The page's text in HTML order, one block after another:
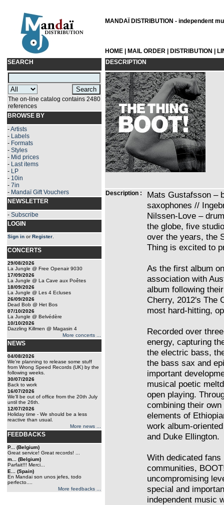
MANDAÏ DISTRIBUTION - independent
HOME MAIL ORDER DISTRIBUTION
SEARCH
The on-line catalog contains 2480
references
BROWSE BY
-Artists
- Labels
- Formats
- Styles
- Mid prices
- Last items
- LP
- 10in
- 7in
- Mandaï Gift Vouchers
NEWSLETTER
- Subscribe
LOGIN
Sign in orRegister
CONCERTS
29/08/2026
La Jungle @ Free Openair 9030
17/09/2026
La Jungle @ La Cave aux Poêtes
18/09/2026
La Jungle @ Les 4 Ecluses
26/09/2026
Dead Bob @ Het Bos
07/10/2026
La Jungle @ Belvédère
10/10/2026
Dazzling Killmen @ Magasin 4
More concerts ...
NEWS
04/08/2026
We're planning to release some stuff
from Wrong Speed Records (UK) by the
following weeks.
30/07/2026
Back to work
16/07/2026
We'll be out of office from the 20th July
until the 26th.
12/07/2026
Holiday time - We should be a less
reactive than usual.
More news ...
FEEDBACKS
P... (Belgium)
Great service! Great records! ...
m... (Belgium)
Parfait!!! Merci...
E... (Spain)
En Mandai son unos jefes, todo
perfecto....
More feedbacks ...
DESCRIPTION
Description :
Mats Gustafsson –
saxophones //
Nilssen-Love –
the globe, five
over the years, the
Thing is excited to
As the first album
association with
album following
Cherry, 2012's The
most hard-hitting,
Recorded over
energy, capturing
the electric bass,
the bass sax and
important
musical poetic
open playing.
combining their
elements of
work album-
and Duke Ellington.
With dedicated
communities,
uncompromising
special and
independent music